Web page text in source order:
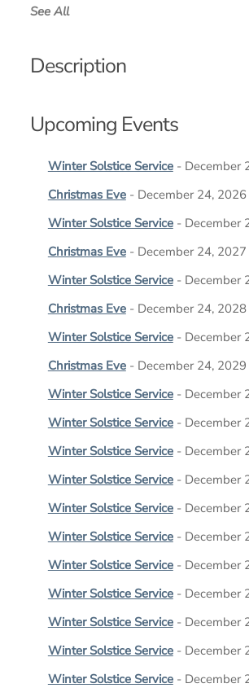
See All
Description
Upcoming Events
Winter Solstice Service- December
Christmas Eve- December 24,
Winter Solstice Service- December
Christmas Eve- December 24,
Winter Solstice Service- December
Christmas Eve- December 24,
Winter Solstice Service- December
Christmas Eve- December 24,
Winter Solstice Service- December
Winter Solstice Service- December
Winter Solstice Service- December
Winter Solstice Service- December
Winter Solstice Service- December
Winter Solstice Service- December
Winter Solstice Service- December
Winter Solstice Service- December
Winter Solstice Service- December
Winter Solstice Service- December
Winter Solstice Service- December